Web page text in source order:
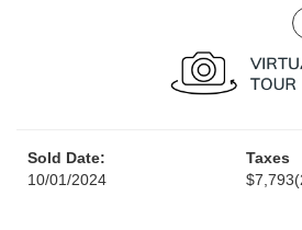
Sold Date:
10/01/2024
Taxes
$7,793